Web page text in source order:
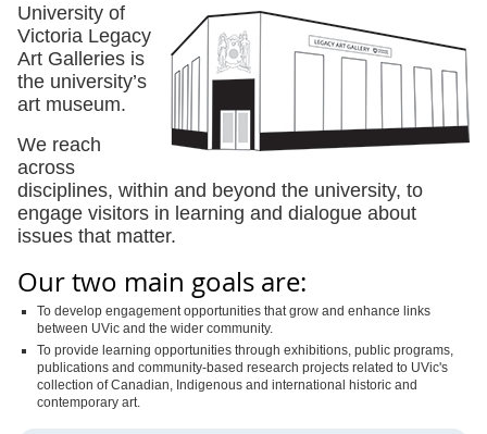
University of
Victoria Legacy
Art Galleries is
the university’s
art museum.
We reach
across
disciplines, within and beyond the university, to
engage visitors in learning and dialogue about
issues that matter.
Our two main goals are:
To develop engagement opportunities that grow and enhance links
between UVic and the wider community.
To provide learning opportunities through exhibitions, public programs,
publications and community-based research projects related to UVic's
collection of Canadian, Indigenous and international historic and
contemporary art.